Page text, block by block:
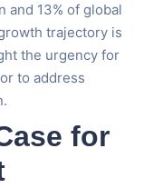
and 13% of global
trajectory is
the urgency for
to address
for